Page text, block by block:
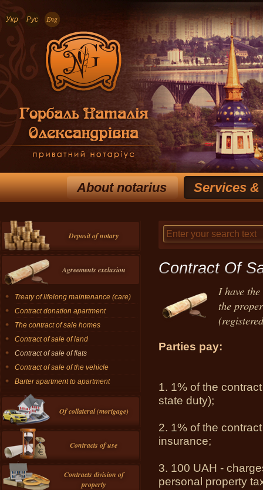
Укр Рус Eng
About notarius Services
Contract Of
I have
the
Parties pay:
1. 1% of the
state duty);
2. 1% of the
insurance;
3. 100 UAH -
personal property
Deposit of notary
Agreements exclusion
Treaty of lifelong maintenance (care)
Contract donation apartment
The contract of sale homes
Contract of sale of land
Contract of sale of flats
Contract of sale of the vehicle
Barter apartment to apartment
Of collateral (mortgage)
Contracts of use
Contracts division of
property